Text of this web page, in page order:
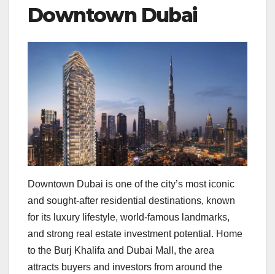
Downtown Dubai
Downtown Dubai is one of the city’s most iconic
and sought-after residential destinations, known
for its luxury lifestyle, world-famous landmarks,
and strong real estate investment potential. Home
to the Burj Khalifa and Dubai Mall, the area
attracts buyers and investors from around the